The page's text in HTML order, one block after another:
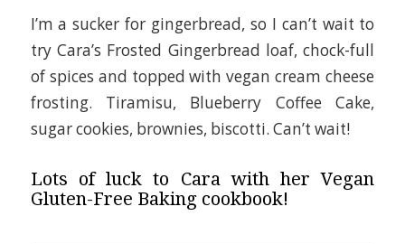
I’m a sucker for gingerbread, so I can’t wait to
try Cara’s Frosted Gingerbread loaf, chock-full
of spices and topped with vegan cream cheese
frosting. Tiramisu, Blueberry Coffee Cake,
sugar cookies, brownies, biscotti. Can’t wait!
Lots of luck to Cara with her Vegan
Gluten-Free Baking cookbook!